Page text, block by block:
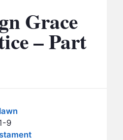
Grace
– Part
9